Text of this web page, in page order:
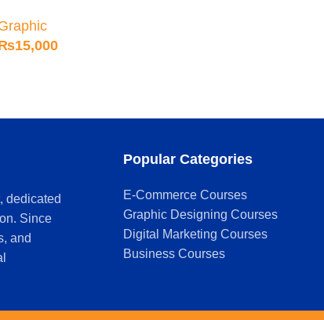
15,000
dedicated
Since
and
Popular Categories
E-Commerce Courses
Graphic Designing Courses
Digital Marketing Courses
Business Courses